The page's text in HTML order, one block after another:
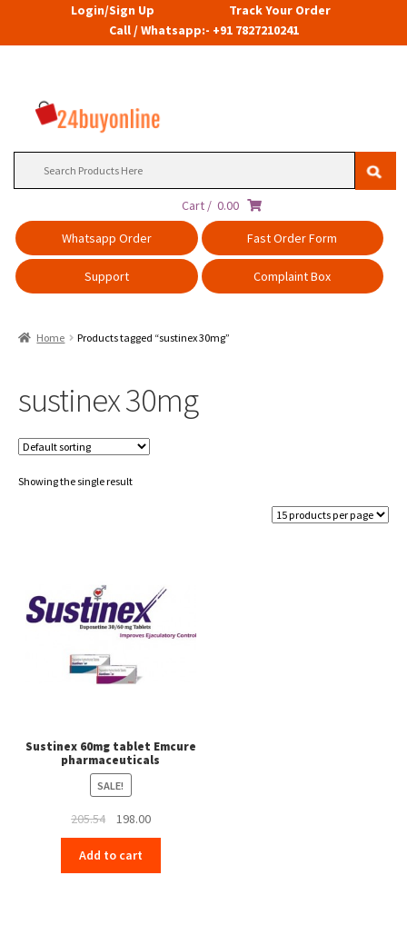
Login/Sign Up
Track Your Order
Call / Whatsapp:- +91 7827210241
Cart / 0.00
Whatsapp Order
Fast Order Form
Support Complaint Box
Home Products tagged “sustinex 30mg”
sustinex 30mg
Showing the single result
Sustinex 60mg tablet Emcure
pharmaceuticals
SALE!
205.54
Original
price
was:
₹205.54.
198.00Current
price
₹198.00.
Add to cart